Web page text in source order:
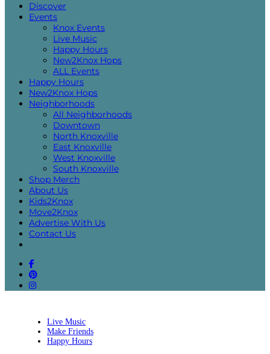
Discover
Events
Knox Events
Live Music
Happy Hours
New2Knox Hops
ALL Events
Happy Hours
New2Knox Hops
Neighborhoods
All Neighborhoods
Downtown
North Knoxville
East Knoxville
West Knoxville
South Knoxville
Shop Merch
About Us
Kids2Knox
Move2Knox
Advertise With Us
Contact Us
Live Music
Make Friends
Happy Hours